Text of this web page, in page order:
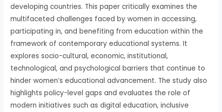
developing countries. This paper critically examines the
multifaceted challenges faced by women in accessing,
participating in, and benefiting from education within the
framework of contemporary educational systems. It
explores socio-cultural, economic, institutional,
technological, and psychological barriers that continue to
hinder women’s educational advancement. The study also
highlights policy-level gaps and evaluates the role of
modern initiatives such as digital education, inclusive